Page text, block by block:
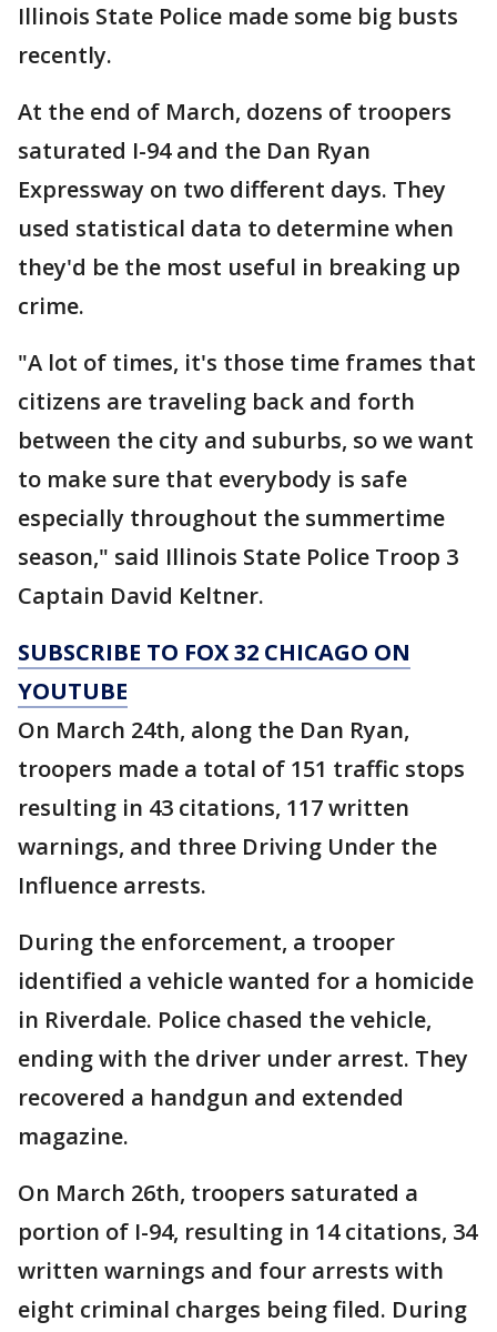
Illinois State Police made some big busts
recently.
At the end of March, dozens of troopers
saturated I-94 and the Dan Ryan
Expressway on two different days. They
used statistical data to determine when
they'd be the most useful in breaking up
crime.
"A lot of times, it's those time frames that
citizens are traveling back and forth
between the city and suburbs, so we want
to make sure that everybody is safe
especially throughout the summertime
season," said Illinois State Police Troop 3
Captain David Keltner.
SUBSCRIBE TO FOX 32 CHICAGO ON
YOUTUBE
On March 24th, along the Dan Ryan,
troopers made a total of 151 traffic stops
resulting in 43 citations, 117 written
warnings, and three Driving Under the
Influence arrests.
During the enforcement, a trooper
identified a vehicle wanted for a homicide
in Riverdale. Police chased the vehicle,
ending with the driver under arrest. They
recovered a handgun and extended
magazine.
On March 26th, troopers saturated a
portion of I-94, resulting in 14 citations, 34
written warnings and four arrests with
eight criminal charges being filed. During